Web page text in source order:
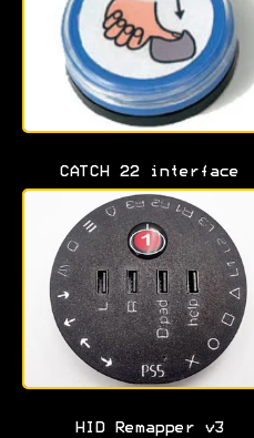
CATCH 22 interface
HID Remapper v3